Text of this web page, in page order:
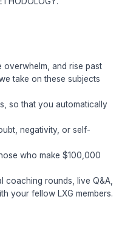
and rise past
take on these subjects
so that you automatically
negativity, or self-
who make $100,000
coaching rounds, live Q&A,
your fellow LXG members.